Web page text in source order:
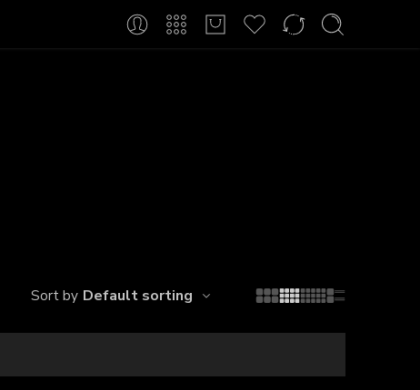
Sort by Default sorting